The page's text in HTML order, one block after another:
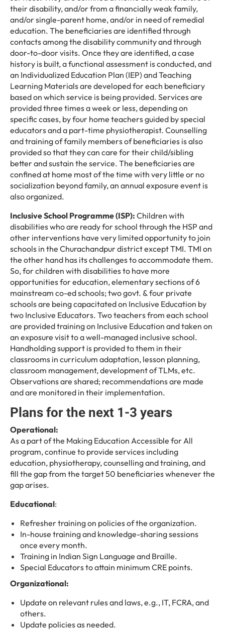
their disability, and/or from a financially weak family,
and/or single-parent home, and/or in need of remedial
education. The beneficiaries are identified through
contacts among the disability community and through
door-to-door visits. Once they are identified, a case
history is built, a functional assessment is conducted, and
an Individualized Education Plan (IEP) and Teaching
Learning Materials are developed for each beneficiary
based on which service is being provided. Services are
provided three times a week or less, depending on
specific cases, by four home teachers guided by special
educators and a part-time physiotherapist. Counselling
and training of family members of beneficiaries is also
provided so that they can care for their child/sibling
better and sustain the service. The beneficiaries are
confined at home most of the time with very little or no
socialization beyond family, an annual exposure event is
also organized.
Inclusive School Programme (ISP): Children with
disabilities who are ready for school through the HSP and
other interventions have very limited opportunity to join
schools in the Churachandpur district except TMI. TMI on
the other hand has its challenges to accommodate them.
So, for children with disabilities to have more
opportunities for education, elementary sections of 6
mainstream co-ed schools; two govt. & four private
schools are being capacitated on Inclusive Education by
two Inclusive Educators. Two teachers from each school
are provided training on Inclusive Education and taken on
an exposure visit to a well-managed inclusive school.
Handholding support is provided to them in their
classrooms in curriculum adaptation, lesson planning,
classroom management, development of TLMs, etc.
Observations are shared; recommendations are made
and are monitored in their implementation.
Plans for the next 1-3 years
Operational:
As a part of the Making Education Accessible for All
program, continue to provide services including
education, physiotherapy, counselling and training, and
fill the gap from the target 50 beneficiaries whenever the
gap arises.
Educational:
Refresher training on policies of the organization.
In-house training and knowledge-sharing sessions
once every month.
Training in Indian Sign Language and Braille.
Special Educators to attain minimum CRE points.
Organizational:
Update on relevant rules and laws, e.g., IT, FCRA, and
others.
Update policies as needed.